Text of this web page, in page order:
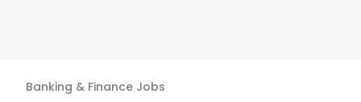
Banking & Finance Jobs